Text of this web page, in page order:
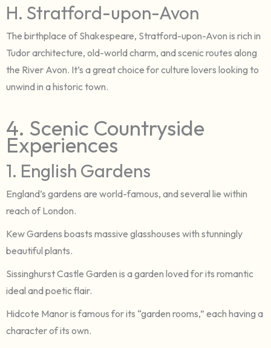
H. Stratford-upon-Avon
The birthplace of Shakespeare, Stratford-upon-Avon is rich in
Tudor architecture, old-world charm, and scenic routes along
the River Avon. It’s a great choice for culture lovers looking to
unwind in a historic town.
4. Scenic Countryside
Experiences
1. English Gardens
England’s gardens are world-famous, and several lie within
reach of London.
Kew Gardens boasts massive glasshouses with stunningly
beautiful plants.
Sissinghurst Castle Garden is a garden loved for its romantic
ideal and poetic flair.
Hidcote Manor is famous for its “garden rooms,” each having a
character of its own.